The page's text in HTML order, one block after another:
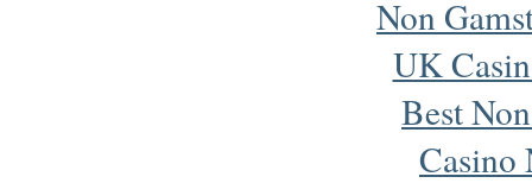
Non
UK
Best
Casino